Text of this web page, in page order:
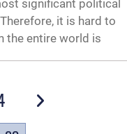
significant political
it is hard to
the entire world is